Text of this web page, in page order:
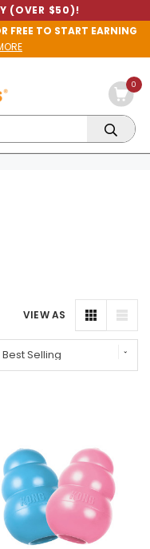
(OVER $50)!
FREE TO START EARNING
0
VIEW AS